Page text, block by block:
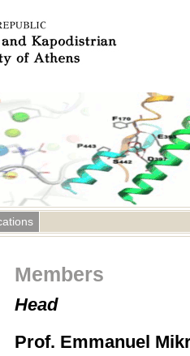
Members
Head
Prof. Emmanuel